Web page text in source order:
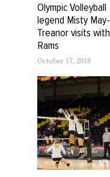
Olympic Volleyball
legend Misty May-
Treanor visits with
Rams
October 17, 2018